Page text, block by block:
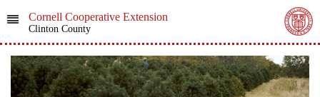
Cornell Cooperative Extension
Clinton County